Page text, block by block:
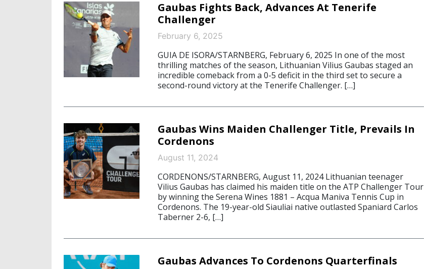
Gaubas Fights Back, Advances At Tenerife
Challenger
February 6, 2025
GUIA DE ISORA/STARNBERG, February 6, 2025 In one of the most
thrilling matches of the season, Lithuanian Vilius Gaubas staged an
incredible comeback from a 0-5 deficit in the third set to secure a
second-round victory at the Tenerife Challenger. […]
Gaubas Wins Maiden Challenger Title, Prevails In
Cordenons
August 11, 2024
CORDENONS/STARNBERG, August 11, 2024 Lithuanian teenager
Vilius Gaubas has claimed his maiden title on the ATP Challenger Tour
by winning the Serena Wines 1881 – Acqua Maniva Tennis Cup in
Cordenons. The 19-year-old Siauliai native outlasted Spaniard Carlos
Taberner 2-6, […]
Gaubas Advances To Cordenons Quarterfinals